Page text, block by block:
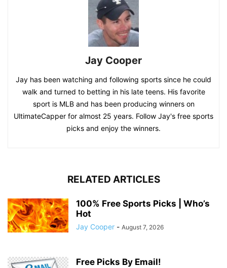
Jay Cooper
Jay has been watching and following sports since he could
walk and turned to betting in his late teens. His favorite
sport is MLB and has been producing winners on
UltimateCapper for almost 25 years. Follow Jay's free sports
picks and enjoy the winners.
RELATED ARTICLES
100% Free Sports Picks | Who’s
Hot
Jay Cooper - August 7, 2026
Free Picks By Email!